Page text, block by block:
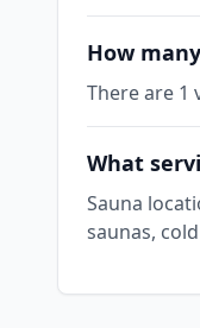
How
There are 1
What
Sauna
saunas,